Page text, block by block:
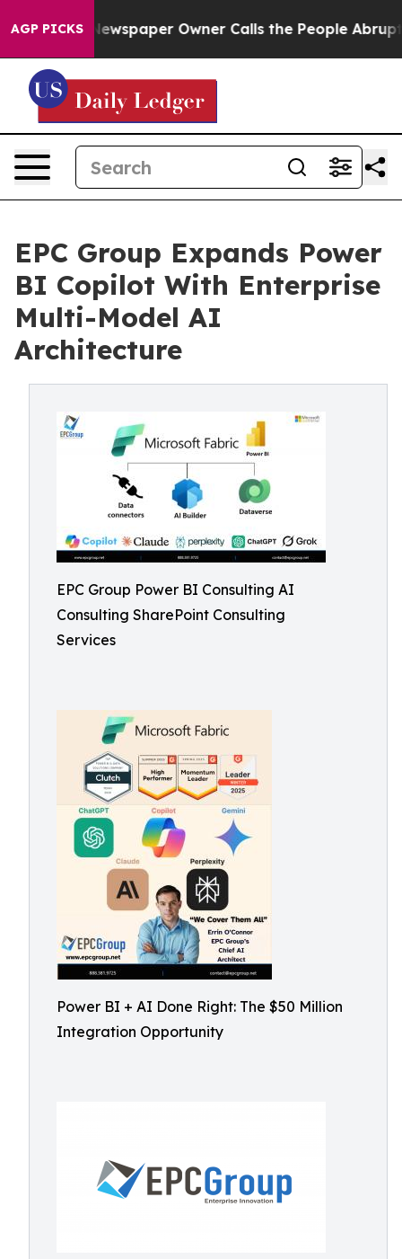
AGP PICKS
Newspaper Owner Calls the People Abruptly Laid
EPC Group Expands Power
BI Copilot With Enterprise
Multi-Model AI
Architecture
EPC Group Power BI Consulting AI
Consulting SharePoint Consulting
Services
Power BI + AI Done Right: The $50 Million
Integration Opportunity